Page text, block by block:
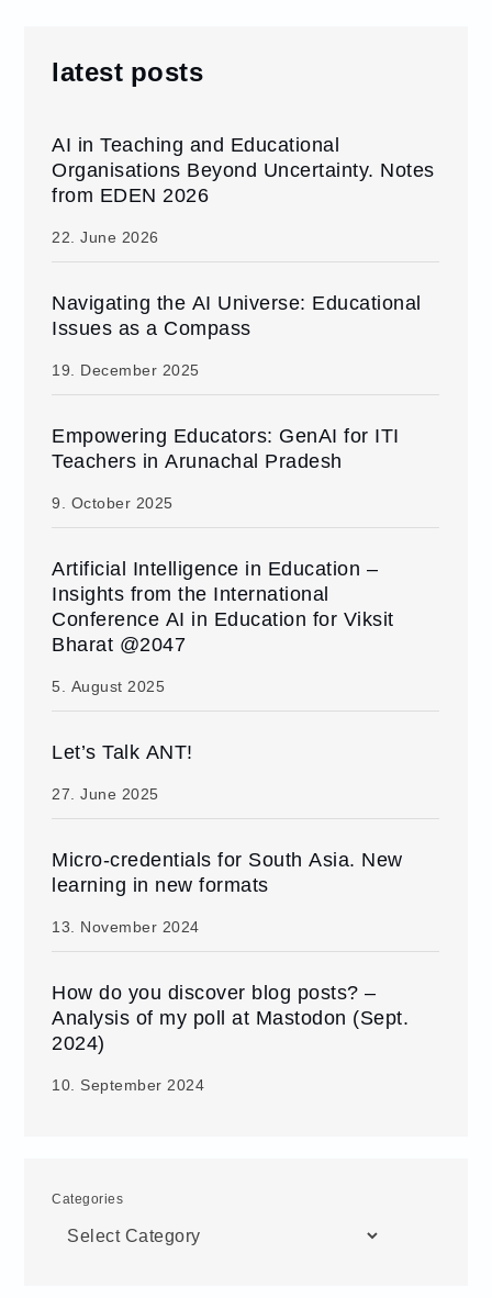
latest posts
AI in Teaching and Educational
Organisations Beyond Uncertainty. Notes
from EDEN 2026
22. June 2026
Navigating the AI Universe: Educational
Issues as a Compass
19. December 2025
Empowering Educators: GenAI for ITI
Teachers in Arunachal Pradesh
9. October 2025
Artificial Intelligence in Education –
Insights from the International
Conference AI in Education for Viksit
Bharat @2047
5. August 2025
Let’s Talk ANT!
27. June 2025
Micro-credentials for South Asia. New
learning in new formats
13. November 2024
How do you discover blog posts? –
Analysis of my poll at Mastodon (Sept.
2024)
10. September 2024
Categories